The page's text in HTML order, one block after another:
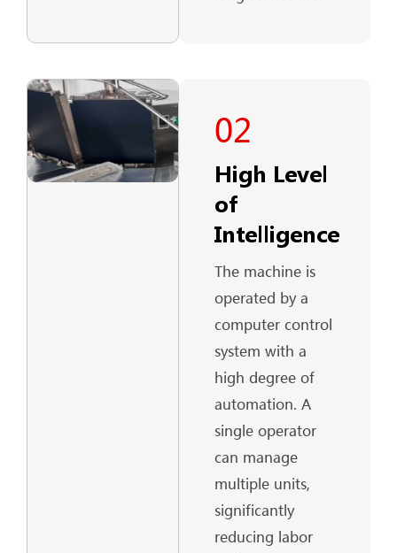
02
High Level
of
Intelligence
The machine is
operated by a
computer control
system with a
high degree of
automation. A
single operator
can manage
multiple units,
significantly
reducing labor